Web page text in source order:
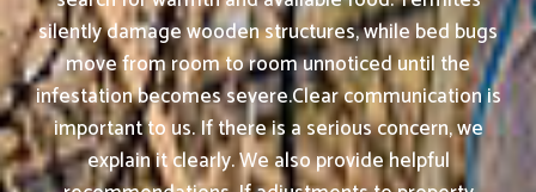
silently damage wooden structures, while bed bugs
move from room to room unnoticed until the
infestation becomes severe.Clear communication is
important to us. If there is a serious concern, we
explain it clearly. We also provide helpful